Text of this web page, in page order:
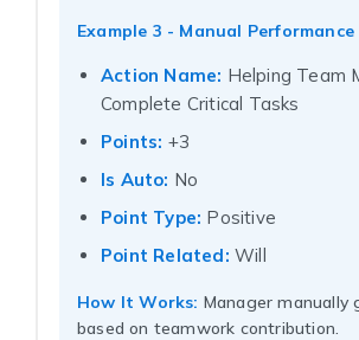
Example 3 - Manual
Action Name: Helping Team
Complete Critical Tasks
Points: +3
Is Auto: No
Point Type: Positive
Point Related: Will
How It Works: Manager manually
based on teamwork contribution.